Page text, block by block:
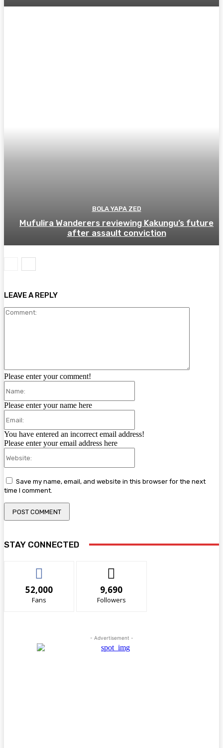
BOLA YAPA ZED
Mufulira Wanderers reviewing Kakungu’s future
after assault conviction
LEAVE A REPLY
Please enter your comment!
Please enter your name here
You have entered an incorrect email address!
Please enter your email address here
Save my name, email, and website in this browser for the next
time I comment.
STAY CONNECTED
52,000
Fans
9,690
Followers
- Advertisement -